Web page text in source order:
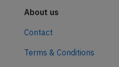
About us
Contact
Terms & Conditions